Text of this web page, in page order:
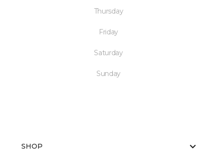
Thursday
Friday
Saturday
Sunday
SHOP